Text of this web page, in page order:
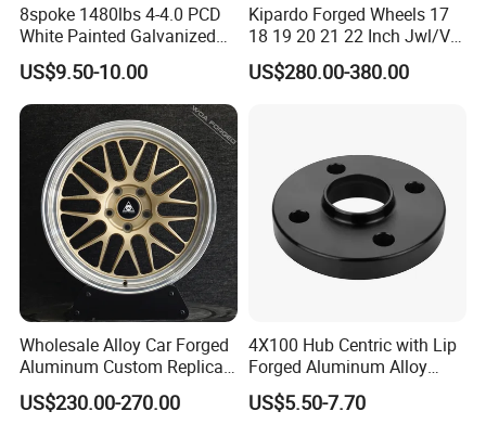
8spoke 1480lbs 4-4.0 PCD
White Painted Galvanized
13 15 16 Inch Trailer Alloy
Steel Wheel Rim for Marine
Boat Utility Camper Catering
Cattle RV
US$9.50-10.00
Kipardo Forged Wheels 17
18 19 20 21 22 Inch Jwl/Via
Certificated Car Rims
US$280.00-380.00
Wholesale Alloy Car Forged
Aluminum Custom Replica
Wheel off Road 4X4 (17 18
20 inch)
US$230.00-270.00
4X100 Hub Centric with Lip
Forged Aluminum Alloy
Wheel Spacer 16mm
Thickness Lug Centric Track
US$5.50-7.70